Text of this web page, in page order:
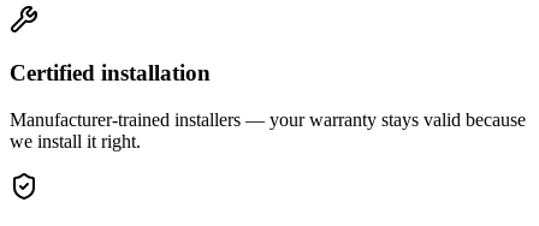
Certified installation
Manufacturer-trained installers — your warranty stays valid because
we install it right.